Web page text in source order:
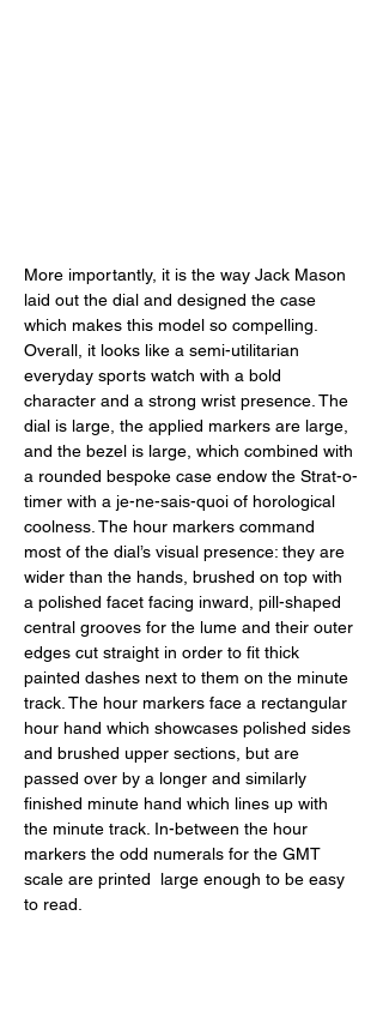
More importantly, it is the way Jack Mason
laid out the dial and designed the case
which makes this model so compelling.
Overall, it looks like a semi-utilitarian
everyday sports watch with a bold
character and a strong wrist presence. The
dial is large, the applied markers are large,
and the bezel is large, which combined with
a rounded bespoke case endow the Strat-o-
timer with a je-ne-sais-quoi of horological
coolness. The hour markers command
most of the dial’s visual presence: they are
wider than the hands, brushed on top with
a polished facet facing inward, pill-shaped
central grooves for the lume and their outer
edges cut straight in order to fit thick
painted dashes next to them on the minute
track. The hour markers face a rectangular
hour hand which showcases polished sides
and brushed upper sections, but are
passed over by a longer and similarly
finished minute hand which lines up with
the minute track. In-between the hour
markers the odd numerals for the GMT
scale are printed  large enough to be easy
to read.